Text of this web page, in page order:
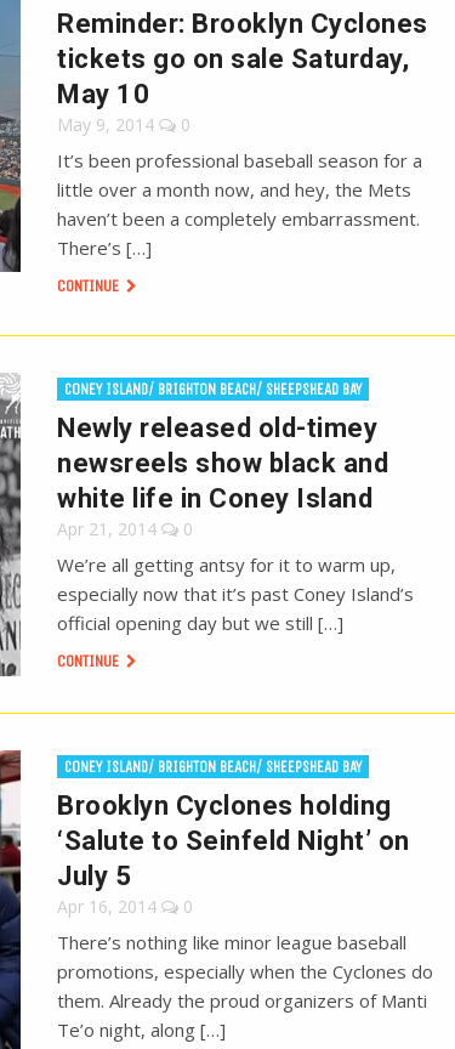
Reminder: Brooklyn Cyclones
tickets go on sale Saturday,
May 10
May 9, 2014 0
It’s been professional baseball season for a
little over a month now, and hey, the Mets
haven’t been a completely embarrassment.
There’s […]
CONTINUE
CONEY ISLAND/ BRIGHTON BEACH/ SHEEPSHEAD BAY
Newly released old-timey
newsreels show black and
white life in Coney Island
Apr 21, 2014 0
We’re all getting antsy for it to warm up,
especially now that it’s past Coney Island’s
official opening day but we still […]
CONTINUE
CONEY ISLAND/ BRIGHTON BEACH/ SHEEPSHEAD BAY
Brooklyn Cyclones holding
‘Salute to Seinfeld Night’ on
July 5
Apr 16, 2014 0
There’s nothing like minor league baseball
promotions, especially when the Cyclones do
them. Already the proud organizers of Manti
Te’o night, along […]